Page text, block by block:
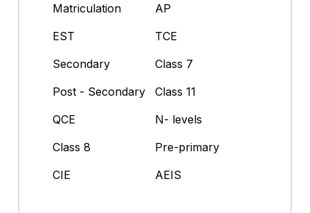
Matriculation
AP
EST
TCE
Secondary
Class 7
Post - Secondary
Class 11
QCE
N- levels
Class 8
Pre-primary
CIE
AEIS